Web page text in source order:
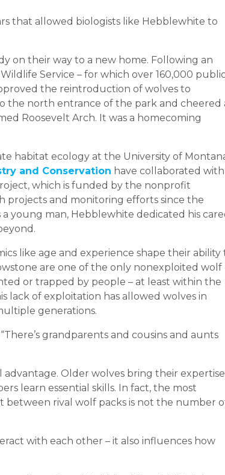
that allowed biologists like Hebblewhite to
on their way to a new home. Following an
Service – for which over 160,000
the reintroduction of wolves to
the north entrance of the park and cheered
Roosevelt Arch. It was a homecoming
habitat ecology at the University of
and Conservation have collaborated with
which is funded by the nonprofit
projects and monitoring efforts since the
young man, Hebblewhite dedicated his
like age and experience shape their ability
are one of the only nonexploited wolf
or trapped by people – at least within the
lack of exploitation has allowed wolves in
generations.
grandparents and cousins and aunts
advantage. Older wolves bring their expertise
learn essential skills. In fact, the most
rival wolf packs is not the number
with each other – it also influences how